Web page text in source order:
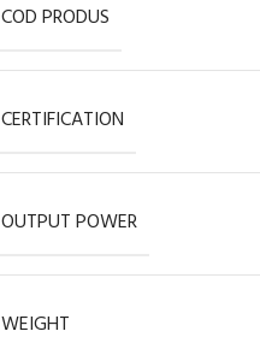
COD PRODUS
CERTIFICATION
OUTPUT POWER
WEIGHT